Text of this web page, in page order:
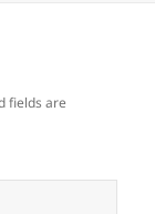
fields are